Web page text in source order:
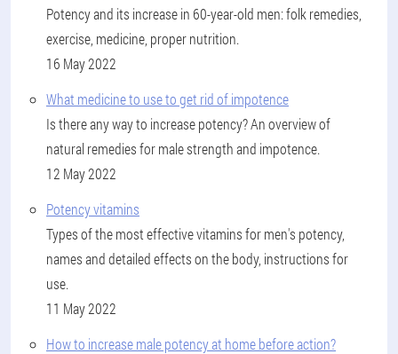
Potency and its increase in 60-year-old men: folk remedies,
exercise, medicine, proper nutrition.
16 May 2022
What medicine to use to get rid of impotence
Is there any way to increase potency? An overview of
natural remedies for male strength and impotence.
12 May 2022
Potency vitamins
Types of the most effective vitamins for men's potency,
names and detailed effects on the body, instructions for
use.
11 May 2022
How to increase male potency at home before action?